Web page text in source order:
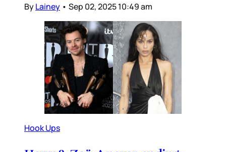
ByLainey • Sep 02, 2025 10:49 am
Hook Ups